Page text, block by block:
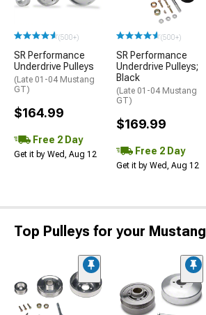
(500+)
SR Performance
Underdrive Pulleys
(Late 01-04 Mustang
GT)
$164.99
Free 2 Day
Get it by Wed, Aug 12
(500+)
SR Performance
Underdrive Pulleys;
Black
(Late 01-04 Mustang
GT)
$169.99
Free 2 Day
Get it by Wed, Aug 12
Top Pulleys for your Mustang